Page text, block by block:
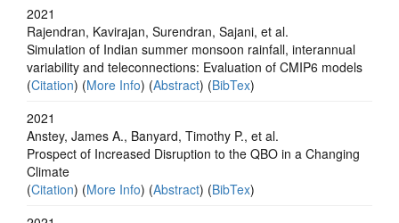
2021
Rajendran, Kavirajan, Surendran, Sajani, et al.
Simulation of Indian summer monsoon rainfall, interannual
variability and teleconnections: Evaluation of CMIP6 models
(Citation) (More Info) (Abstract) (BibTex)
2021
Anstey, James A., Banyard, Timothy P., et al.
Prospect of Increased Disruption to the QBO in a Changing
Climate
(Citation) (More Info) (Abstract) (BibTex)